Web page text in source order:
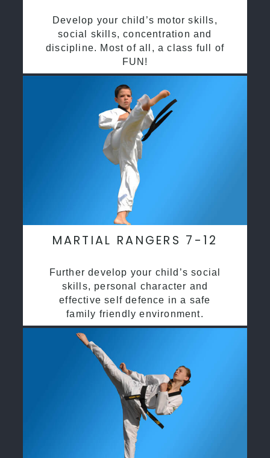
Develop your child’s motor skills,
social skills, concentration and
discipline. Most of all, a class full of
FUN!
MARTIAL RANGERS 7-12
Further develop your child’s social
skills, personal character and
effective self defence in a safe
family friendly environment.